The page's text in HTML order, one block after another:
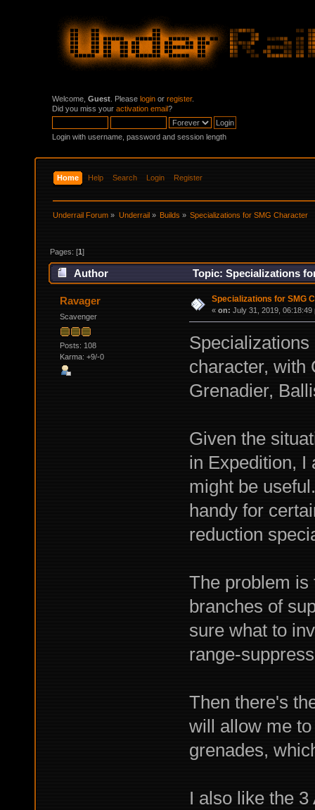
Welcome, Guest . Please login or register.
Did you miss your activation email?
Login with username, password and session length
Home Help Search Login Register
Underrail Forum » Underrail» Builds» Specializations for SMG Character
Pages: [1]
Author Topic: Specializations
Ravager
Scavenger
Posts: 108
Karma: +9/-0
Specializations for SMG
« on: July 31, 2019, 06:18:49
character, with
Grenadier,
Given the
in Expedition, I
might be
handy for
reduction
The problem is
branches of
sure what to
range-
Then there's
will allow me
grenades,
I also like the